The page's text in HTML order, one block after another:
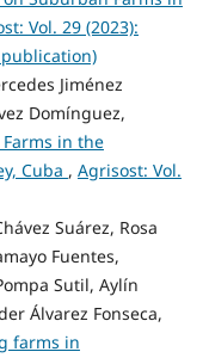
Vol. 29 (2023):
Jiménez
Domínguez,
in the
Cuba , Agrisost: Vol.
Suárez, Rosa
Fuentes,
Sutil, Aylín
Álvarez Fonseca,
farms in